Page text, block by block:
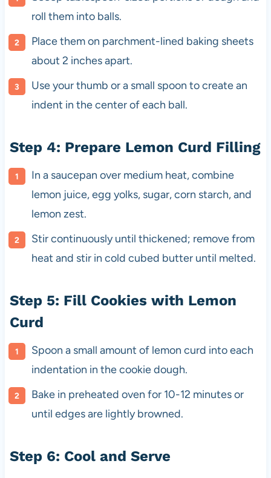
roll them into balls.
Place them on parchment-lined baking sheets
about 2 inches apart.
Use your thumb or a small spoon to create an
indent in the center of each ball.
Step 4: Prepare Lemon Curd Filling
In a saucepan over medium heat, combine
lemon juice, egg yolks, sugar, corn starch, and
lemon zest.
Stir continuously until thickened; remove from
heat and stir in cold cubed butter until melted.
Step 5: Fill Cookies with Lemon
Curd
Spoon a small amount of lemon curd into each
indentation in the cookie dough.
Bake in preheated oven for 10-12 minutes or
until edges are lightly browned.
Step 6: Cool and Serve